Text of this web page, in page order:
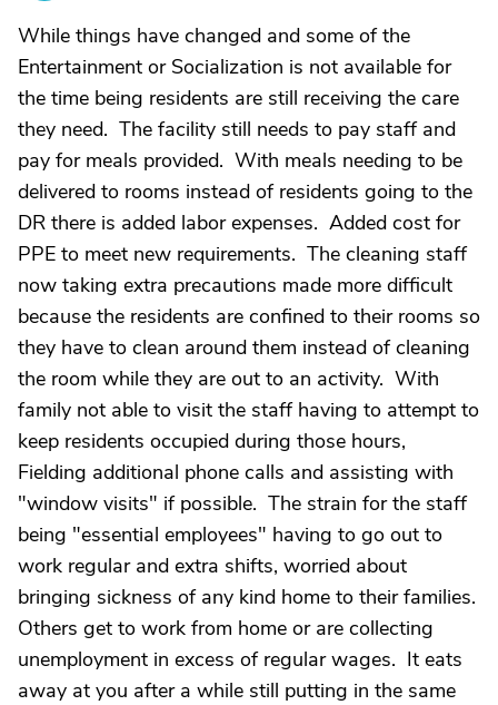
While things have changed and some of the
Entertainment or Socialization is not available for
the time being residents are still receiving the care
they need. The facility still needs to pay staff and
pay for meals provided. With meals needing to be
delivered to rooms instead of residents going to the
DR there is added labor expenses. Added cost for
PPE to meet new requirements. The cleaning staff
now taking extra precautions made more difficult
because the residents are confined to their rooms so
they have to clean around them instead of cleaning
the room while they are out to an activity. With
family not able to visit the staff having to attempt to
keep residents occupied during those hours,
Fielding additional phone calls and assisting with
"window visits" if possible. The strain for the staff
being "essential employees" having to go out to
work regular and extra shifts, worried about
bringing sickness of any kind home to their families.
Others get to work from home or are collecting
unemployment in excess of regular wages. It eats
away at you after a while still putting in the same